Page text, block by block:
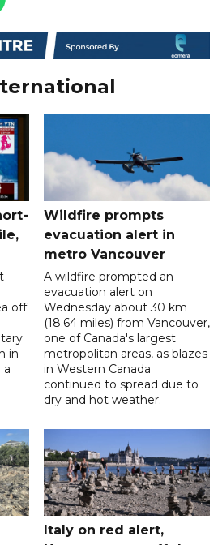
off
in
a
Wildfire prompts
evacuation alert in
metro Vancouver
A wildfire prompted an
evacuation alert on
Wednesday about 30 km
(18.64 miles) from Vancouver,
one of Canada's largest
metropolitan areas, as blazes
in Western Canada
continued to spread due to
dry and hot weather.
Italy on red alert,